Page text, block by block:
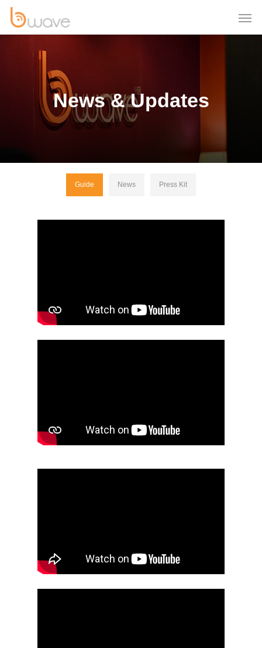
News & Updates
Guide News Press Kit